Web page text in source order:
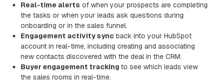
Real-time alerts of when your prospects are completing
the tasks or when your leads ask questions during
onboarding or in the sales funnel.
Engagement activity sync back into your HubSpot
account in real-time, including creating and associating
new contacts discovered with the deal in the CRM.
Buyer engagement trackingto see which leads view
the sales rooms in real-time.